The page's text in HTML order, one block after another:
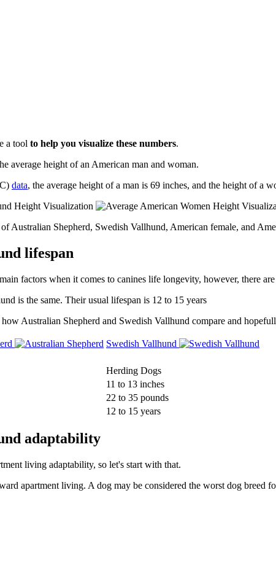
a tool to help you visualize these numbers.
average height of an American man and woman.
data, the average height of a man is 69 inches, and the height of a
Australian Shepherd, Swedish Vallhund, American female, and
lifespan
factors when it comes to canines life longevity, however, there
is the same. Their usual lifespan is 12 to 15 years
Australian Shepherd and Swedish Vallhund compare and
Swedish Vallhund
Herding Dogs
11 to 13 inches
22 to 35 pounds
12 to 15 years
adaptability
living adaptability, so let's start with that.
apartment living. A dog may be considered the worst dog breed